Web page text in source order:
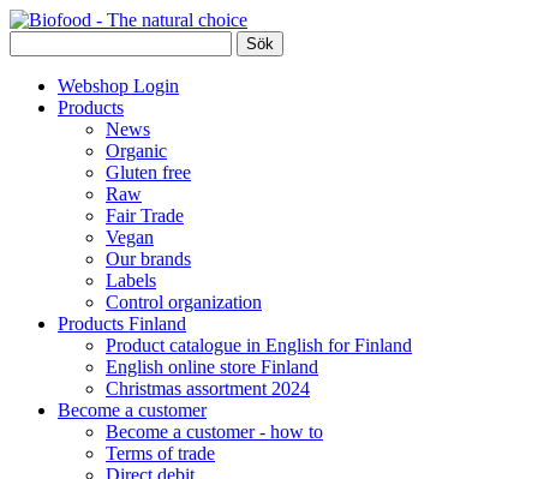
Webshop Login
Products
News
Organic
Gluten free
Raw
Fair Trade
Vegan
Our brands
Labels
Control organization
Products Finland
Product catalogue in English for Finland
English online store Finland
Christmas assortment 2024
Become a customer
Become a customer - how to
Terms of trade
Direct debit